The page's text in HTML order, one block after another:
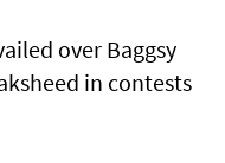
over Baggsy
in contests